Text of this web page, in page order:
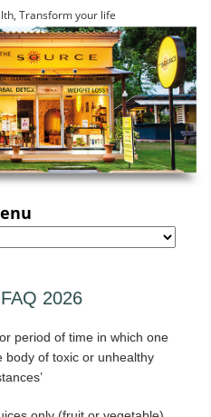
Transform your life
2026
period of time in which one
body of toxic or unhealthy